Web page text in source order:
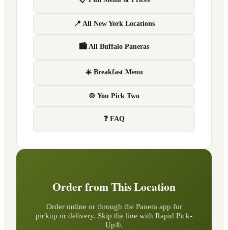
📍 All New York Locations
🏙 All Buffalo Paneras
☀️ Breakfast Menu
🍲 You Pick Two
❓ FAQ
Order from This Location
Order online or through the Panera app for
pickup or delivery. Skip the line with Rapid Pick-
Up®.